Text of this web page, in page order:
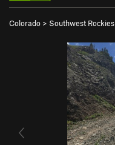
Colorado > Southwest Rockies